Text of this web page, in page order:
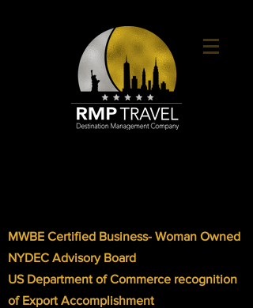
MWBE Certified Business- Woman Owned
NYDEC Advisory Board
US Department of Commerce recognition
of Export Accomplishment